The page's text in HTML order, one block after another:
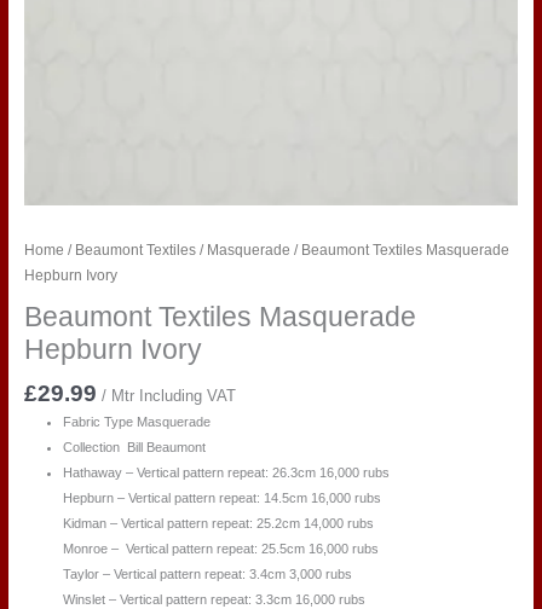
Home / Beaumont Textiles/ Masquerade / Beaumont Textiles Masquerade
Hepburn Ivory
Beaumont Textiles Masquerade
Hepburn Ivory
£29.99 / Mtr Including VAT
Fabric Type Masquerade
Collection Bill Beaumont
Hathaway – Vertical pattern repeat: 26.3cm 16,000 rubs
Hepburn – Vertical pattern repeat: 14.5cm 16,000 rubs
Kidman – Vertical pattern repeat: 25.2cm 14,000 rubs
Monroe – Vertical pattern repeat: 25.5cm 16,000 rubs
Taylor – Vertical pattern repeat: 3.4cm 3,000 rubs
Winslet – Vertical pattern repeat: 3.3cm 16,000 rubs